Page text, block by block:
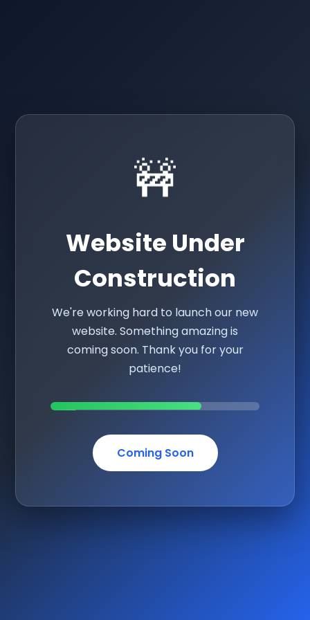
🚧
Website Under
Construction
We're working hard to launch our new
website. Something amazing is
coming soon. Thank you for your
patience!
Coming Soon